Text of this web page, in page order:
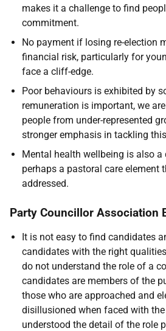
makes it a challenge to find
commitment.
No payment if losing re-election
financial risk, particularly for
face a cliff-edge.
Poor behaviours is exhibited by
remuneration is important, we
people from under-represented
stronger emphasis in tackling
Mental health wellbeing is also a
perhaps a pastoral care element
addressed.
Party Councillor Association
It is not easy to find candidates
candidates with the right
do not understand the role of a
candidates are members of the
those who are approached and
disillusioned when faced with
understood the detail of the role